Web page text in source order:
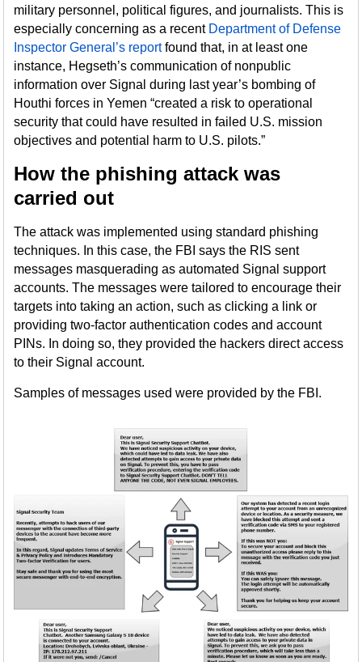
military personnel, political figures, and journalists. This is
especially concerning as a recent Department of Defense
Inspector General’s reportfound that, in at least one
instance, Hegseth’s communication of nonpublic
information over Signal during last year’s bombing of
Houthi forces in Yemen “created a risk to operational
security that could have resulted in failed U.S. mission
objectives and potential harm to U.S. pilots.”
How the phishing attack was
carried out
The attack was implemented using standard phishing
techniques. In this case, the FBI says the RIS sent
messages masquerading as automated Signal support
accounts. The messages were tailored to encourage their
targets into taking an action, such as clicking a link or
providing two-factor authentication codes and account
PINs. In doing so, they provided the hackers direct access
to their Signal account.
Samples of messages used were provided by the FBI.